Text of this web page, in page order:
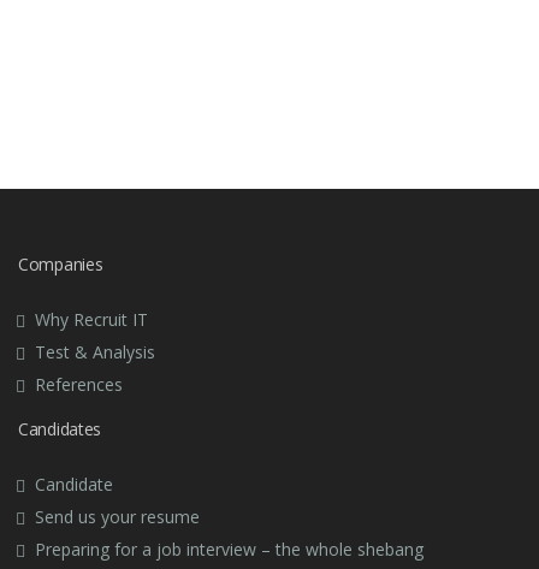
Companies
Why Recruit IT
Test & Analysis
References
Candidates
Candidate
Send us your resume
Preparing for a job interview – the whole shebang